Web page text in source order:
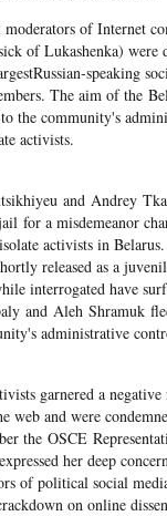
moderators of Internet
of Lukashenka) were
speaking
The aim of the
the community's
activists.
and Andrey
for a misdemeanor
activists in
released as a
interrogated have
and Aleh Shramuk
administrative
garnered a
web and were
the OSCE
her deep
of political social
on online